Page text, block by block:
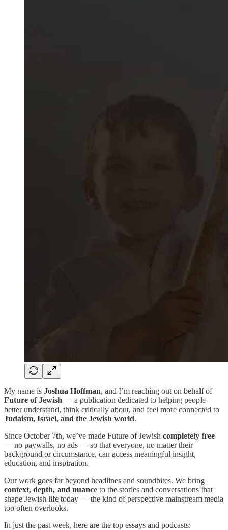
My name is Joshua Hoffman, and I’m reaching out on behalf of
Future of Jewish — a publication dedicated to helping people
better understand, think critically about, and feel more connected to
Judaism, Israel, and the Jewish world.
Since October 7th, we’ve made Future of Jewish completely free
— no paywalls, no ads — so that everyone, no matter their
background or circumstance, can access meaningful insight,
education, and inspiration.
Our work goes far beyond headlines and soundbites. We bring
context, depth, and nuance to the stories and conversations that
shape Jewish life today — the kind of perspective mainstream media
too often overlooks.
In just the past week, here are the top essays and podcasts: